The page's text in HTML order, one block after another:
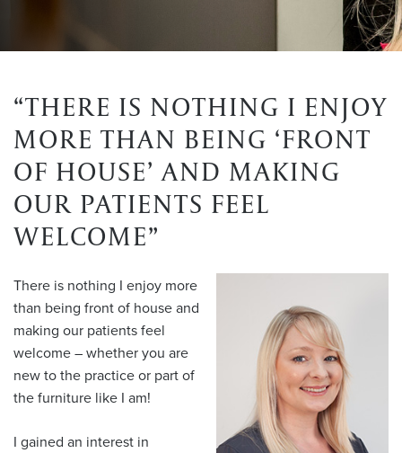
“THERE IS NOTHING I ENJOY
MORE THAN BEING ‘FRONT
OF HOUSE’ AND MAKING
OUR PATIENTS FEEL
WELCOME”
There is nothing I enjoy more
than being front of house and
making our patients feel
welcome – whether you are
new to the practice or part of
the furniture like I am!
I gained an interest in